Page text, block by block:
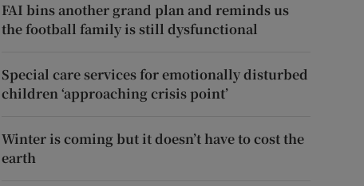
FAI bins another grand plan and reminds us
the football family is still dysfunctional
Special care services for emotionally disturbed
children ‘approaching crisis point’
Winter is coming but it doesn’t have to cost the
earth